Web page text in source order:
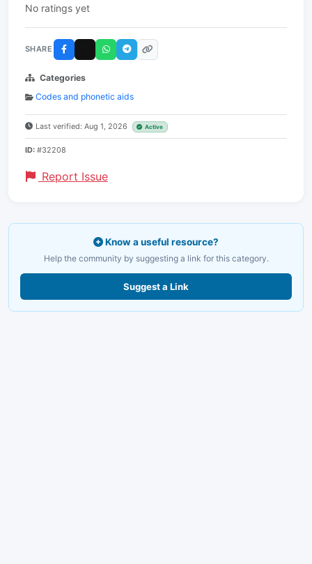
No ratings yet
SHARE
Categories
Codes and phonetic aids
Last verified: Aug 1, 2026 Active
ID: #32208
Report Issue
Know a useful resource?
Help the community by suggesting a link for this category.
Suggest a Link